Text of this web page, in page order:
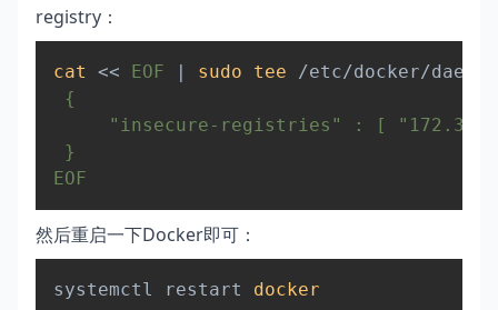
registry：
cat << EOF sudo tee /etc/docker/
{
"insecure-registries" : [
}
EOF
Copy
然后重启一下Docker即可：
systemctl restart docker